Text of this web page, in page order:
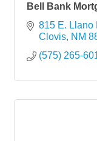
Bell Bank
815 E. Llano
Clovis NM
(575) 265-